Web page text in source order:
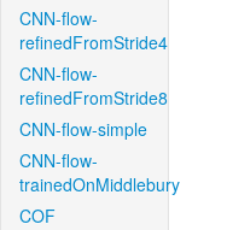
CNN-flow-
refinedFromStride4
CNN-flow-
refinedFromStride8
CNN-flow-simple
CNN-flow-
trainedOnMiddlebury
COF